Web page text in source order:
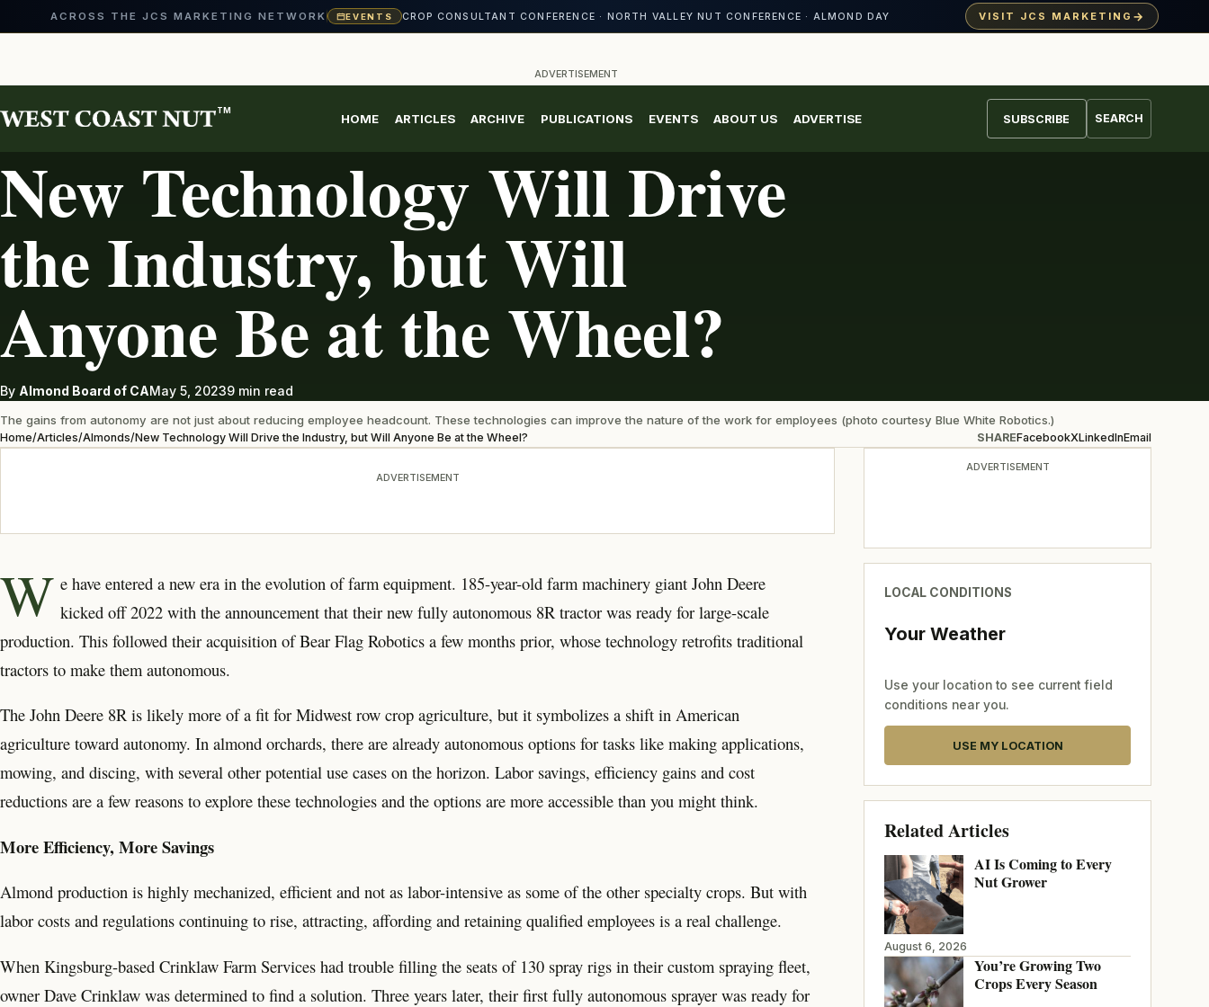
ACROSS THE JCS MARKETING NETWORK EVENTS CROP CONSULTANT CONFERENCE · NORTH VALLEY NUT CONFERENCE · ALMOND DAY VISIT JCS MARKETING →
content
ADVERTISEMENT
TM
HOME ARTICLES ARCHIVE PUBLICATIONS EVENTS ABOUT US ADVERTISE SUBSCRIBE SEARCH
New Technology Will Drive
the Industry, but Will
Anyone Be at the Wheel?
By Almond Board of CAMay 5, 20239 min read
The gains from autonomy are not just about reducing employee headcount. These technologies can improve the nature of the work for employees (photo courtesy Blue White Robotics.)
Home/Articles/Almonds/New Technology Will Drive the Industry, but Will Anyone Be at the Wheel? SHAREFacebookXLinkedInEmail
ADVERTISEMENT
W e have entered a new era inthe evolution of farm equipment. 185-year-old farm machinery giant John Deere
kicked off 2022 with the announcement that their new fully autonomous 8R tractor was ready for large-scale
production. This followed their acquisition of Bear Flag Robotics a few months prior, whose technology retrofits traditional
tractors to make them autonomous.
The John Deere 8R is likely more of a fit for Midwest row crop agriculture, but it symbolizes a shift in American
agriculture toward autonomy. In almond orchards, there are already autonomous options for tasks like making applications,
mowing, and discing, with several other potential use cases on the horizon. Labor savings, efficiency gains and cost
reductions are a few reasons to explore these technologies and the options are more accessible than you might think.
More Efficiency, More Savings
Almond production is highly mechanized, efficient and not as labor-intensive as some of the other specialty crops. But with
labor costs and regulations continuing to rise, attracting, affording and retaining qualified employees is a real challenge.
When Kingsburg-based Crinklaw Farm Services had trouble filling the seats of 130 spray rigs in their custom spraying fleet,
owner Dave Crinklaw was determined to find a solution. Three years later, their first fully autonomous sprayer was ready for
ADVERTISEMENT
LOCAL CONDITIONS
Your Weather
Use your location to see current field
conditions near you.
USE MY LOCATION
Related Articles
AI Is Coming to Every
Nut Grower
August 6, 2026
You’re Growing Two
Crops Every Season